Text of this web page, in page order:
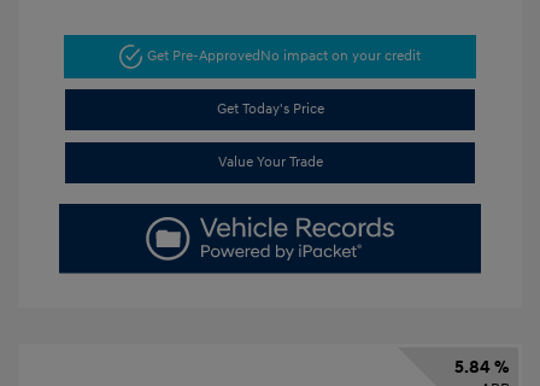
Get Pre-ApprovedNo impact on your credit
Get Today's Price
Value Your Trade
5.84 %